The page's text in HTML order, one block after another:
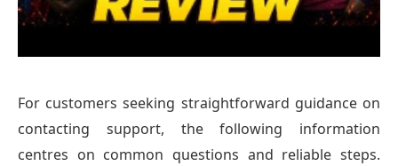
For customers seeking straightforward guidance on
contacting support, the following information
centres on common questions and reliable steps.